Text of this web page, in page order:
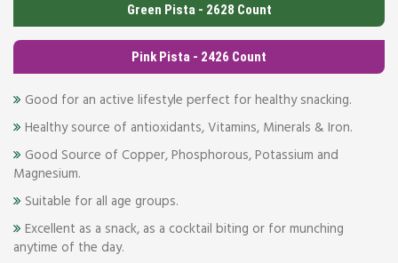
Green Pista - 2628 Count
Pink Pista - 2426 Count
Good for an active lifestyle perfect for healthy snacking.
Healthy source of antioxidants, Vitamins, Minerals & Iron.
Good Source of Copper, Phosphorous, Potassium and
Magnesium.
Suitable for all age groups.
Excellent as a snack, as a cocktail biting or for munching
anytime of the day.